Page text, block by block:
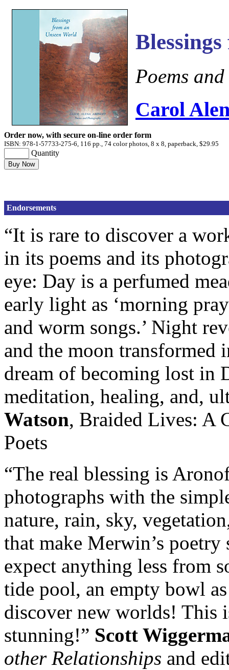
Poems
Carol
Order now, with secure on-line order form
ISBN: 978-1-57733-275-6, 116 pp., 74 color photos, 8 x 8, paperback, $29.95
Quantity
Endorsements
“It is rare to discover a
in its poems and its
eye: Day is a perfumed
early light as ‘morning
and worm songs.’ Night
and the moon transformed
dream of becoming lost in
meditation, healing, and,
Watson, Braided Lives: A
Poets
“The real blessing is
photographs with the
nature, rain, sky,
that make Merwin’s
expect anything less from
tide pool, an empty bowl
discover new worlds! This
stunning!” Scott
other Relationships and